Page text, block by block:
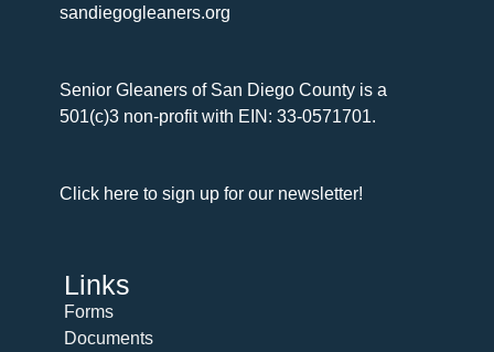
sandiegogleaners.org
Senior Gleaners of San Diego County is a
501(c)3 non-profit with EIN: 33-0571701.
Click here to sign up for our newsletter!
Links
Forms
Documents